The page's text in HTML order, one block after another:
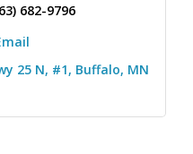
682-9796
25 N, #1 Buffalo MN